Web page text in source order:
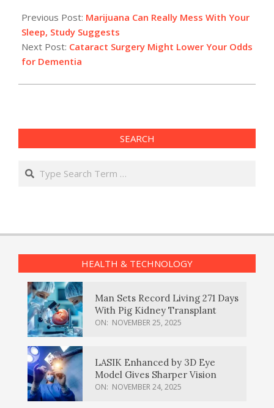
12-
07
Previous Post: Marijuana Can Really Mess With Your
Sleep, Study Suggests
Next Post: Cataract Surgery Might Lower Your Odds
for Dementia
SEARCH
Search
HEALTH & TECHNOLOGY
Man Sets Record Living 271 Days
With Pig Kidney Transplant
ON: NOVEMBER 25, 2025
LASIK Enhanced by 3D Eye
Model Gives Sharper Vision
ON: NOVEMBER 24, 2025